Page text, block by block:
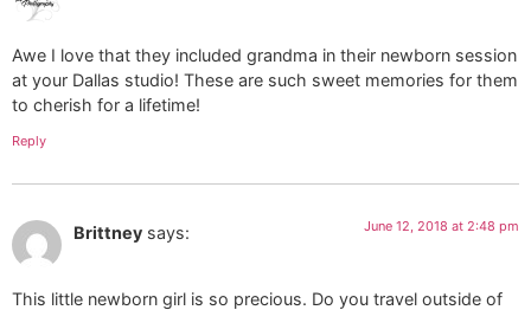
Awe I love that they included grandma in their newborn session
at your Dallas studio! These are such sweet memories for them
to cherish for a lifetime!
Reply
Brittney says: June 12, 2018 at 2:48 pm
This little newborn girl is so precious. Do you travel outside of